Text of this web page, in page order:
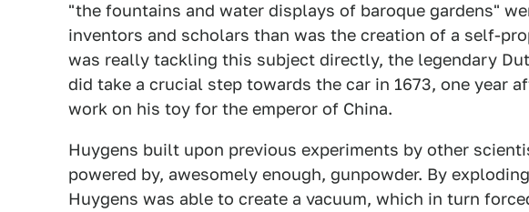
"the fountains and water displays of baroque gardens"
inventors and scholars than was the creation of a self-
was really tackling this subject directly, the legendary
did take a crucial step towards the car in 1673, one year
work on his toy for the emperor of China.
Huygens built upon previous experiments by other
powered by, awesomely enough, gunpowder. By
Huygens was able to create a vacuum, which in turn